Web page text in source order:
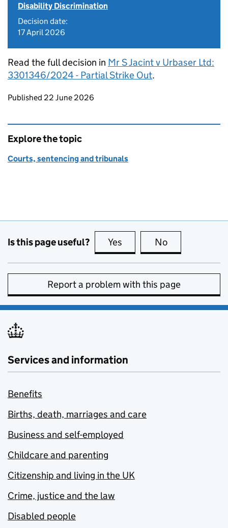
Disability Discrimination
Decision date:
17 April 2026
Read the full decision in Mr S Jacint v Urbaser Ltd:
3301346/2024 - Partial Strike Out.
Updates to this page
Published 22 June 2026
Explore the topic
Courts, sentencing and tribunals
Is this page useful? Yes this page is useful
No
Report a problem with this page
Services and information
Benefits
Births, death, marriages and care
Business and self-employed
Childcare and parenting
Citizenship and living in the UK
Crime, justice and the law
Disabled people